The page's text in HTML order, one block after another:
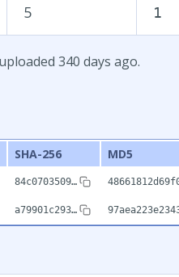
5 1
340 days ago.
SHA-256
MD5
84c0703509…
a79901c293…